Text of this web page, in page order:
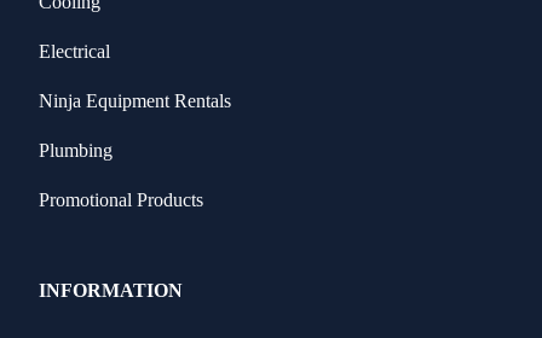
Electrical
Ninja Equipment Rentals
Plumbing
Promotional Products
INFORMATION